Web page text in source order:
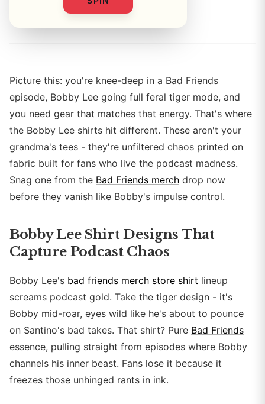
Picture this: you're knee-deep in a Bad Friends
episode, Bobby Lee going full feral tiger mode, and
you need gear that matches that energy. That's where
the Bobby Lee shirts hit different. These aren't your
grandma's tees - they're unfiltered chaos printed on
fabric built for fans who live the podcast madness.
Snag one from the Bad Friends merch drop now
before they vanish like Bobby's impulse control.
Bobby Lee Shirt Designs That
Capture Podcast Chaos
Bobby Lee's bad friends merch store shirt lineup
screams podcast gold. Take the tiger design - it's
Bobby mid-roar, eyes wild like he's about to pounce
on Santino's bad takes. That shirt? Pure Bad Friends
essence, pulling straight from episodes where Bobby
channels his inner beast. Fans lose it because it
freezes those unhinged rants in ink.